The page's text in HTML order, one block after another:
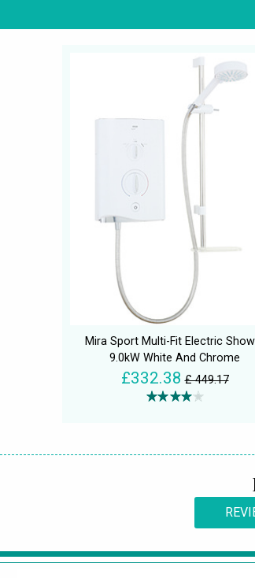
Mira Sport Multi-Fit Electric
9.0kW White And Chrome
£332.38 £ 449.17